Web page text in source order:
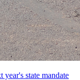
year's state mandate